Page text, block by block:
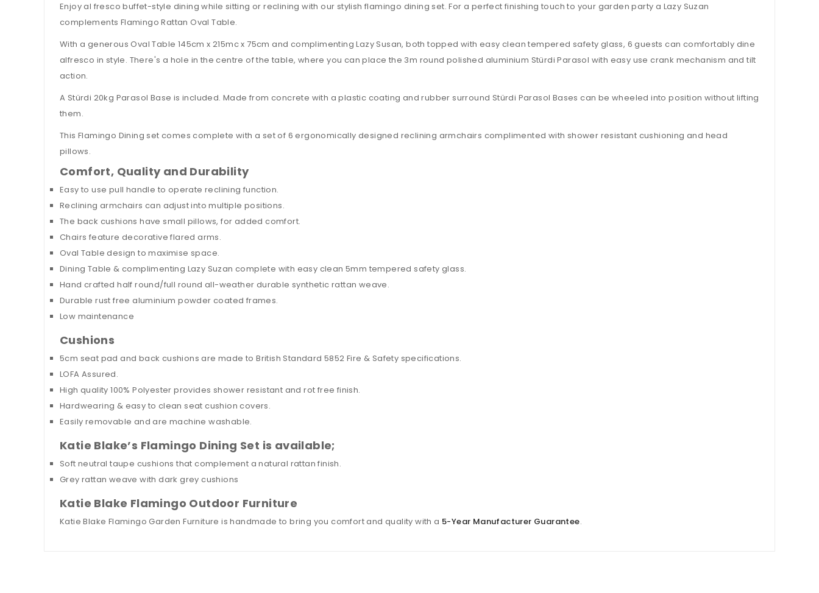
Enjoy al fresco buffet-style dining while sitting or reclining with our stylish flamingo dining set. For a perfect finishing touch to your garden party a Lazy Suzan
complements Flamingo Rattan Oval Table.
With a generous Oval Table 145cm x 215mc x 75cm and complimenting Lazy Susan, both topped with easy clean tempered safety glass, 6 guests can comfortably dine
alfresco in style. There's a hole in the centre of the table, where you can place the 3m round polished aluminium Stürdi Parasol with easy use crank mechanism and tilt
action.
A Stürdi 20kg Parasol Base is included. Made from concrete with a plastic coating and rubber surround Stürdi Parasol Bases can be wheeled into position without lifting
them.
This Flamingo Dining set comes complete with a set of 6 ergonomically designed reclining armchairs complimented with shower resistant cushioning and head
pillows.
Comfort, Quality and Durability
Easy to use pull handle to operate reclining function.
Reclining armchairs can adjust into multiple positions.
The back cushions have small pillows, for added comfort.
Chairs feature decorative flared arms.
Oval Table design to maximise space.
Dining Table & complimenting Lazy Suzan complete with easy clean 5mm tempered safety glass.
Hand crafted half round/full round all-weather durable synthetic rattan weave.
Durable rust free aluminium powder coated frames.
Low maintenance
Cushions
5cm seat pad and back cushions are made to British Standard 5852 Fire & Safety specifications.
LOFA Assured.
High quality 100% Polyester provides shower resistant and rot free finish.
Hardwearing & easy to clean seat cushion covers.
Easily removable and are machine washable.
Katie Blake’s Flamingo Dining Set is available;
Soft neutral taupe cushions that complement a natural rattan finish.
Grey rattan weave with dark grey cushions
Katie Blake Flamingo Outdoor Furniture
Katie Blake Flamingo Garden Furniture is handmade to bring you comfort and quality with a 5-Year Manufacturer Guarantee.